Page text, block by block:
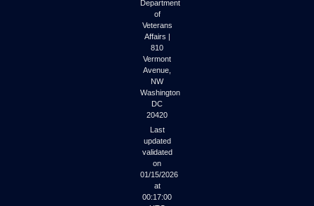
Department
of
Veterans
Affairs |
810
Vermont
Avenue,
NW
Washington
DC
20420
Last
updated
validated
on
01/15/2026
at
00:17:00